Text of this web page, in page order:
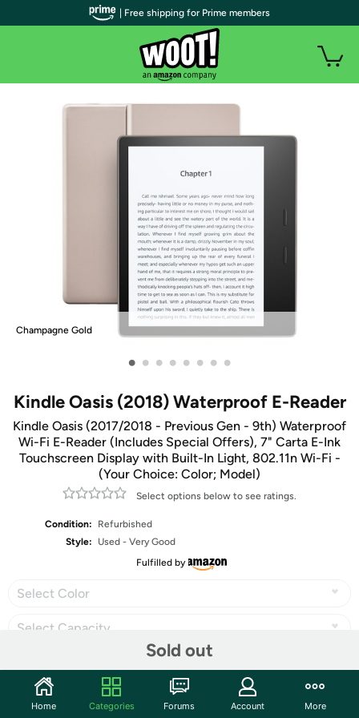
Champagne Gold
• • • • • • • •
Kindle Oasis (2018) Waterproof E-Reader
Kindle Oasis (2017/2018 - Previous Gen - 9th) Waterproof
Wi-Fi E-Reader (Includes Special Offers), 7" Carta E-Ink
Touchscreen Display with Built-In Light, 802.11n Wi-Fi -
(Your Choice: Color; Model)
Select options below to see ratings.
Condition:
Refurbished
Style:
Used - Very Good
Fulfilled by
Select Color
Select Capacity
Sold out
Share
| Free shipping for Prime members
Home Categories Forums Account More